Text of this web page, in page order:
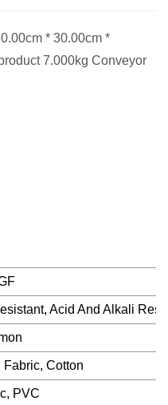
* 30.00cm *
7.000kg Conveyor
Acid And Alkali
Fabric, Cotton
PVC